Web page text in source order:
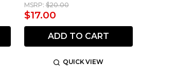
MSRP: $20.00
$17.00
ADD TO CART
QUICK VIEW